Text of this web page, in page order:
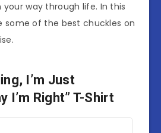
way through life. In this
some of the best chuckles on
I’m Just
I’m Right” T-Shirt